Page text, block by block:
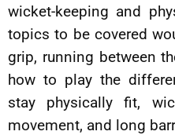
wicket-keeping and
topics to be covered
grip, running between
how to play the
stay physically fit,
movement, and long